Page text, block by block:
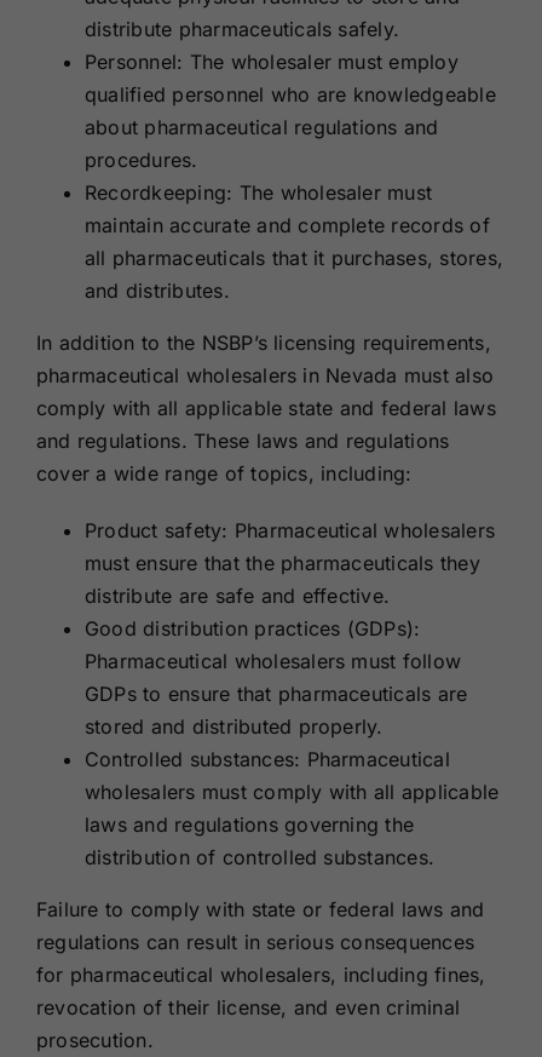
distribute pharmaceuticals safely.
Personnel: The wholesaler must employ
qualified personnel who are knowledgeable
about pharmaceutical regulations and
procedures.
Recordkeeping: The wholesaler must
maintain accurate and complete records of
all pharmaceuticals that it purchases, stores,
and distributes.
In addition to the NSBP’s licensing requirements,
pharmaceutical wholesalers in Nevada must also
comply with all applicable state and federal laws
and regulations. These laws and regulations
cover a wide range of topics, including:
Product safety: Pharmaceutical wholesalers
must ensure that the pharmaceuticals they
distribute are safe and effective.
Good distribution practices (GDPs):
Pharmaceutical wholesalers must follow
GDPs to ensure that pharmaceuticals are
stored and distributed properly.
Controlled substances: Pharmaceutical
wholesalers must comply with all applicable
laws and regulations governing the
distribution of controlled substances.
Failure to comply with state or federal laws and
regulations can result in serious consequences
for pharmaceutical wholesalers, including fines,
revocation of their license, and even criminal
prosecution.